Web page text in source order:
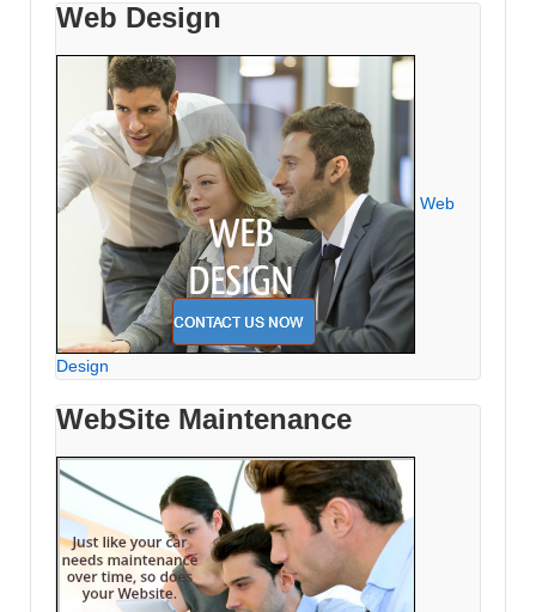
Web Design
Web
Design
WebSite Maintenance